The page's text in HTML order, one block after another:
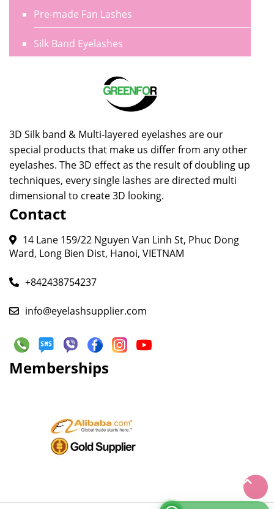
Pre-made Fan Lashes
Silk Band Eyelashes
3D Silk band & Multi-layered eyelashes are our
special products that make us differ from any other
eyelashes. The 3D effect as the result of doubling up
techniques, every single lashes are directed multi
dimensional to create 3D looking.
Contact
14 Lane 159/22 Nguyen Van Linh St, Phuc Dong
Ward, Long Bien Dist, Hanoi, VIETNAM
+842438754237
info@eyelashsupplier.com
Memberships